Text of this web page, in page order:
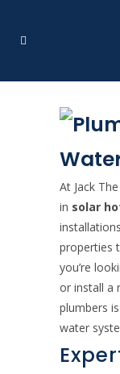
At Jack
in solar
properties
you’re
or install a
plumbers
water